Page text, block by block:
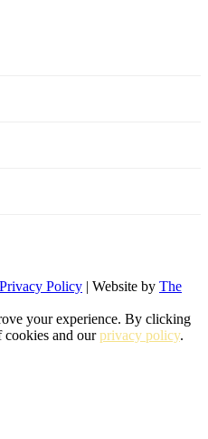
Privacy Policy | Website by The
your experience. By clicking
cookies and ourprivacy policy.